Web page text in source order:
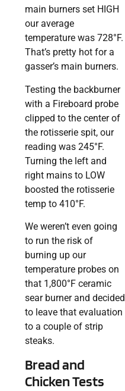
main burners set HIGH
our average
temperature was 728°F.
That’s pretty hot for a
gasser’s main burners.
Testing the backburner
with a Fireboard probe
clipped to the center of
the rotisserie spit, our
reading was 245°F.
Turning the left and
right mains to LOW
boosted the rotisserie
temp to 410°F.
We weren’t even going
to run the risk of
burning up our
temperature probes on
that 1,800°F ceramic
sear burner and decided
to leave that evaluation
to a couple of strip
steaks.
Bread and
Chicken Tests